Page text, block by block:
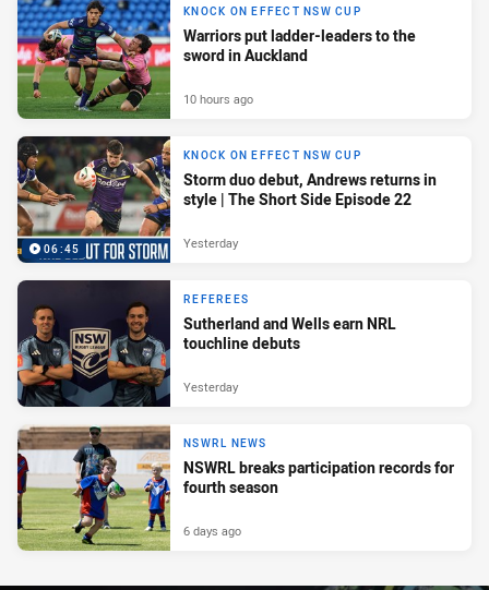
KNOCK ON EFFECT NSW CUP
Warriors put ladder-leaders to the
sword in Auckland
10 hours ago
06:45
KNOCK ON EFFECT NSW CUP
Storm duo debut, Andrews returns in
style | The Short Side Episode 22
Yesterday
REFEREES
Sutherland and Wells earn NRL
touchline debuts
Yesterday
NSWRL NEWS
NSWRL breaks participation records for
fourth season
6 days ago